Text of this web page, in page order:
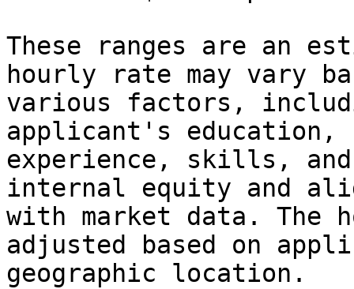
These ranges are an
hourly rate may vary
various factors,
applicant's education,
experience, skills,
internal equity and
with market data. The
adjusted based on
geographic location.